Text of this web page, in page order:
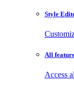
Style
All
Access